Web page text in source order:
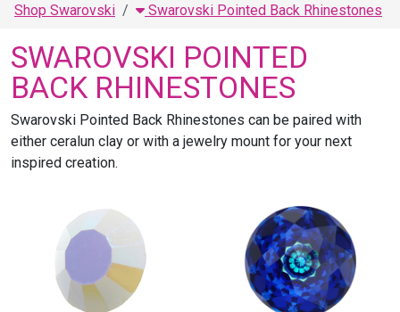
Shop Swarovski Swarovski Pointed Back Rhinestones
SWAROVSKI POINTED
BACK RHINESTONES
Swarovski Pointed Back Rhinestones can be paired with
either ceralun clay or with a jewelry mount for your next
inspired creation.